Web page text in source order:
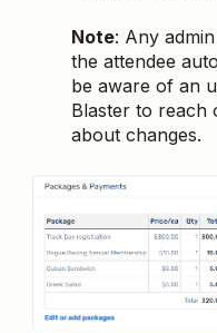
Note: Any
the attendee
be aware of an
Blaster to reach
about changes.